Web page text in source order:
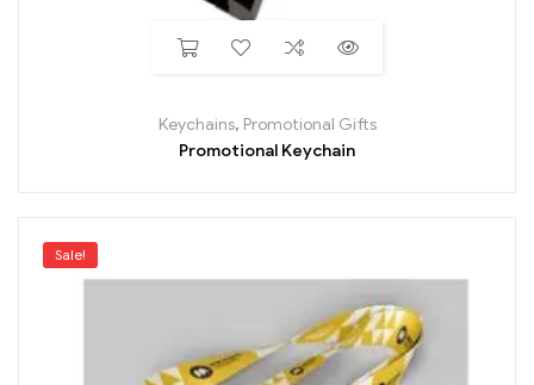
Keychains, Promotional Gifts
Promotional Keychain
Sale!